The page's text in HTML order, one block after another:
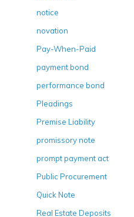
notice
novation
Pay-When-Paid
payment bond
performance bond
Pleadings
Premise Liability
promissory note
prompt payment act
Public Procurement
Quick Note
Real Estate Deposits